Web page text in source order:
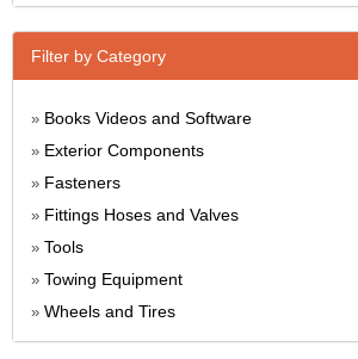
Filter by Category
» Books Videos and Software
» Exterior Components
» Fasteners
» Fittings Hoses and Valves
» Tools
» Towing Equipment
» Wheels and Tires